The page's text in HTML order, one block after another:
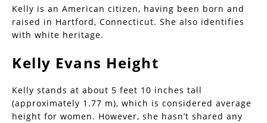
Kelly is an American citizen, having been born and
raised in Hartford, Connecticut. She also identifies
with white heritage.
Kelly Evans Height
Kelly stands at about 5 feet 10 inches tall
(approximately 1.77 m), which is considered average
height for women. However, she hasn’t shared any